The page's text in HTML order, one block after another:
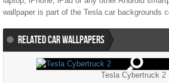
wallpaper is part of the Tesla car backgrounds
RELATED CAR WALLPAPERS
Tesla Cybertruck 2